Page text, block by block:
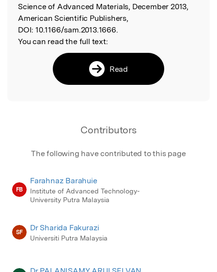
Science of Advanced Materials, December 2013,
American Scientific Publishers,
DOI: 10.1166/sam.2013.1666.
You can read the full text:
Read
Contributors
The following have contributed to this page
FB
Farahnaz Barahuie
Institute of Advanced Technology-
University Putra Malaysia
SF Dr Sharida Fakurazi
Universiti Putra Malaysia